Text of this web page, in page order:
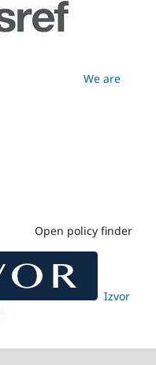
We are
Open policy finder
Izvor